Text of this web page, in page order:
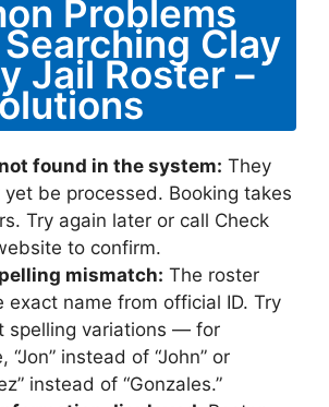
Problems
Clay
Jail Roster –
found in the system: They
yet be processed. Booking takes
Try again later or call Check
to confirm.
mismatch: The roster
exact name from official ID. Try
spelling variations — for
“Jon” instead of “John” or
instead of “Gonzales.”